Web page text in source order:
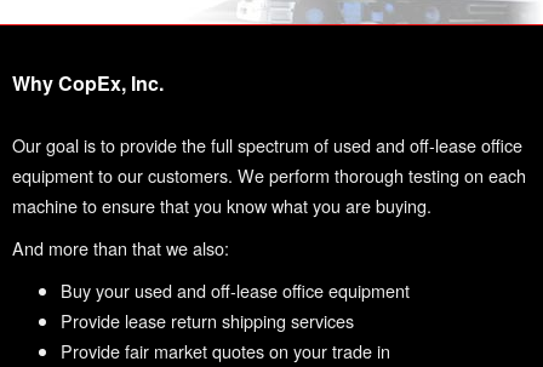
Why CopEx, Inc.
Our goal is to provide the full spectrum of used and off-lease office
equipment to our customers. We perform thorough testing on each
machine to ensure that you know what you are buying.
And more than that we also:
Buy your used and off-lease office equipment
Provide lease return shipping services
Provide fair market quotes on your trade in